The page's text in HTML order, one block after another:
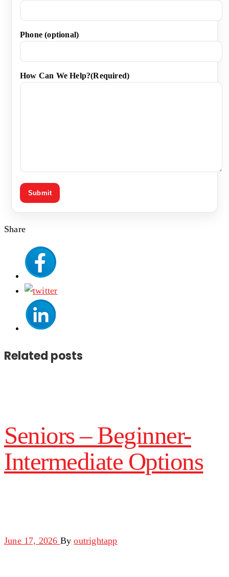
Phone (optional)
How Can We Help?(Required)
Share
Related posts
Seniors – Beginner-
Intermediate Options
June 17, 2026 Byoutrightapp